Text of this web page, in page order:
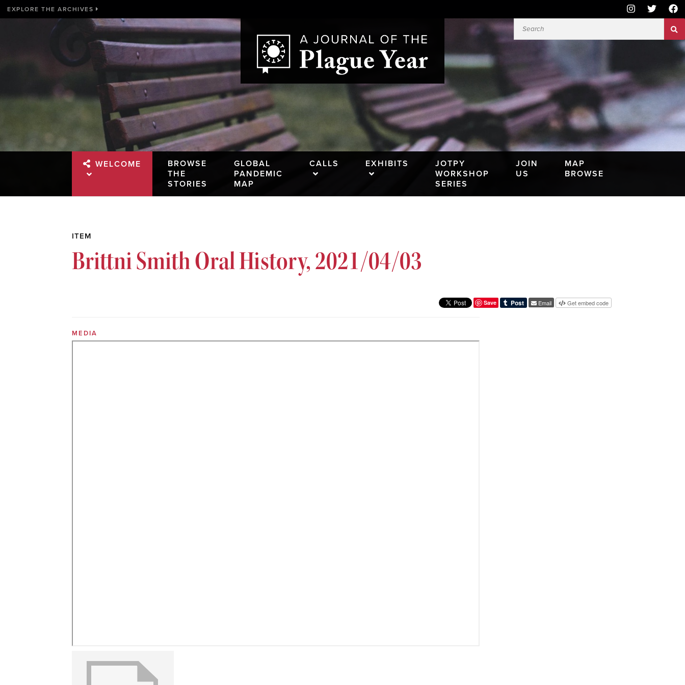
EXPLORE THE ARCHIVES
WELCOME
BROWSE
THE
STORIES
GLOBAL
PANDEMIC
MAP
CALLS EXHIBITS
JOTPY
WORKSHOP
SERIES
JOIN
US
MAP
BROWSE
ITEM
Brittni Smith Oral History, 2021/04/03
Save Email Get embed code
MEDIA